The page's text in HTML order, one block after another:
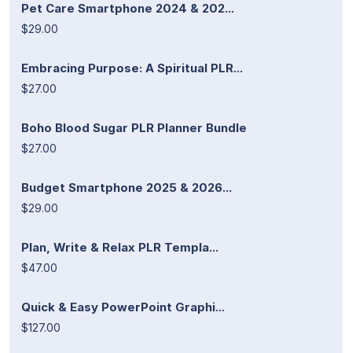
Pet Care Smartphone 2024 & 202...
$29.00
Embracing Purpose: A Spiritual PLR...
$27.00
Boho Blood Sugar PLR Planner Bundle
$27.00
Budget Smartphone 2025 & 2026...
$29.00
Plan, Write & Relax PLR Templa...
$47.00
Quick & Easy PowerPoint Graphi...
$127.00